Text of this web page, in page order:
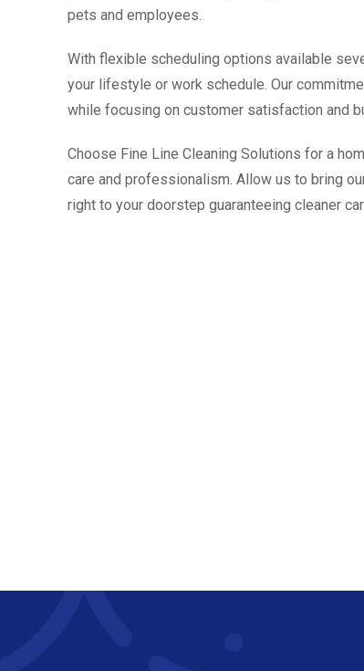
pets and employees.
With flexible scheduling options available
your lifestyle or work schedule. Our
while focusing on customer satisfaction and
Choose Fine Line Cleaning Solutions for a
care and professionalism. Allow us to bring
right to your doorstep guaranteeing cleaner